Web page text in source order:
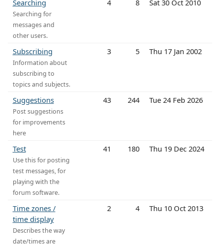
Searching
Searching for
messages and
other users.
4 8 Sat 30 Oct 2010
Subscribing
Information about
subscribing to
topics and subjects.
3 5 Thu 17 Jan 2002
Suggestions
Post suggestions
for improvements
here
43 244 Tue 24 Feb 2026
Test
Use this for posting
test messages, for
playing with the
forum software.
41 180 Thu 19 Dec 2024
Time zones /
time display
Describes the way
date/times are
2 4 Thu 10 Oct 2013